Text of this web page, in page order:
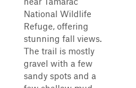
National Wildlife
Refuge, offering
stunning fall views.
The trail is mostly
gravel with a few
sandy spots and a